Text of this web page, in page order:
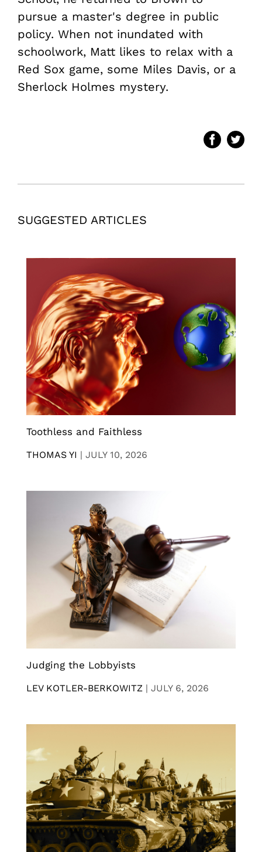
pursue a master's degree in public
policy. When not inundated with
schoolwork, Matt likes to relax with a
Red Sox game, some Miles Davis, or a
Sherlock Holmes mystery.
SUGGESTED ARTICLES
Toothless and Faithless
THOMAS YI | JULY 10, 2026
Judging the Lobbyists
LEV KOTLER-BERKOWITZ | JULY 6, 2026